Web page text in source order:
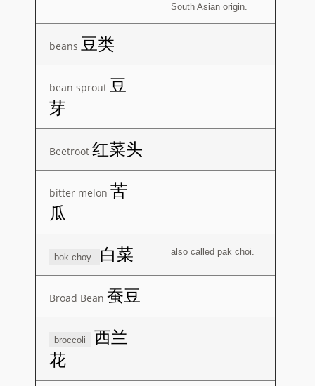
South Asian origin.
beans 豆类
bean sprout 豆
芽
Beetroot 红菜头
bitter melon 苦
瓜
bok choy 白菜 also called pak choi.
Broad Bean 蚕豆
broccoli
西兰
花